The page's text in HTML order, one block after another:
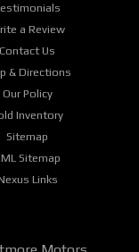
a Review
Contact Us
& Directions
Our Policy
Inventory
Sitemap
Sitemap
Links